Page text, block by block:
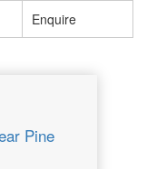
Enquire
Pine